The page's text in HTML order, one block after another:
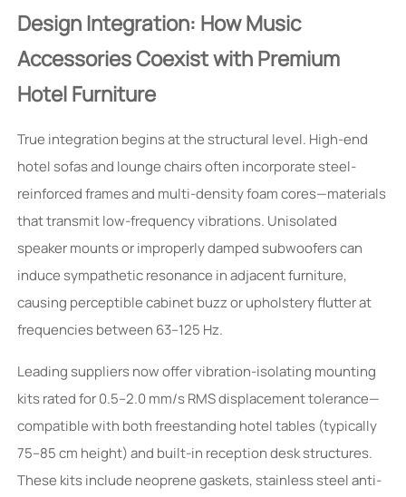
Design Integration: How Music
Accessories Coexist with Premium
Hotel Furniture
True integration begins at the structural level. High-end
hotel sofas and lounge chairs often incorporate steel-
reinforced frames and multi-density foam cores—materials
that transmit low-frequency vibrations. Unisolated
speaker mounts or improperly damped subwoofers can
induce sympathetic resonance in adjacent furniture,
causing perceptible cabinet buzz or upholstery flutter at
frequencies between 63–125 Hz.
Leading suppliers now offer vibration-isolating mounting
kits rated for 0.5–2.0 mm/s RMS displacement tolerance—
compatible with both freestanding hotel tables (typically
75–85 cm height) and built-in reception desk structures.
These kits include neoprene gaskets, stainless steel anti-